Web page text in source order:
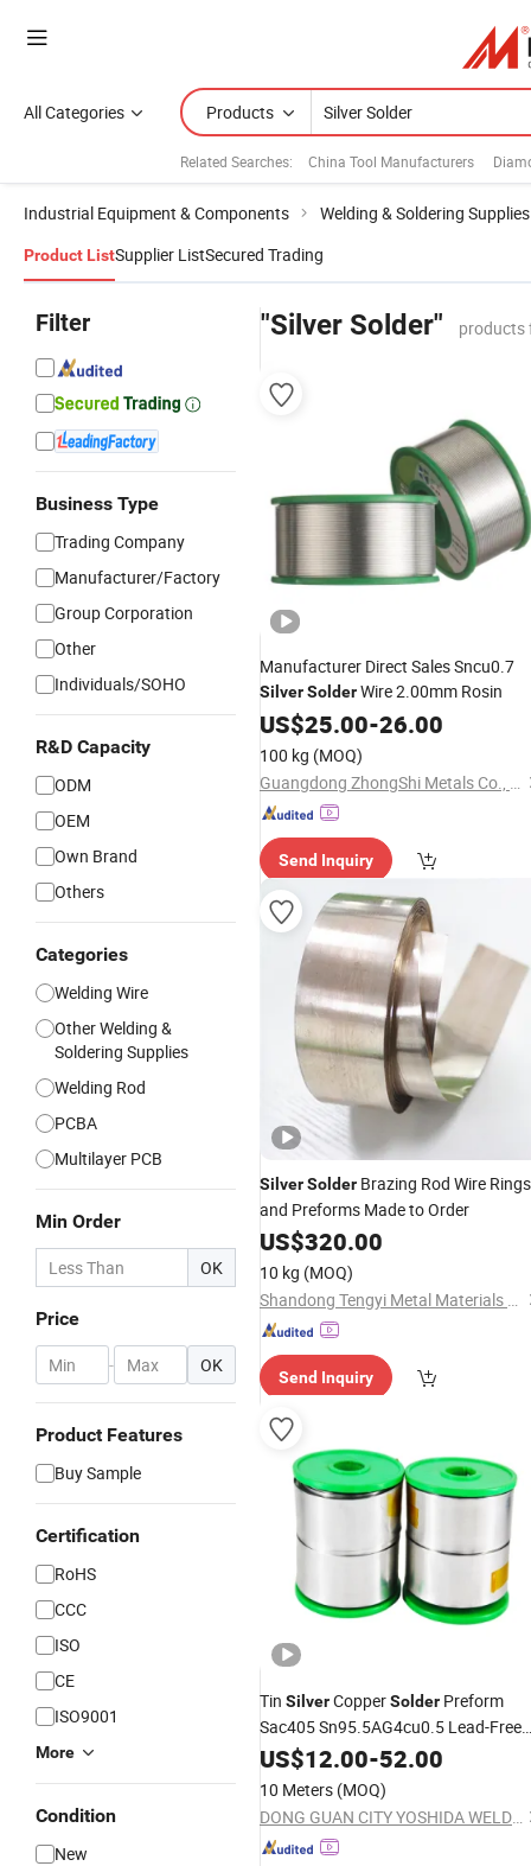
All Categories Products
Related Searches: China Tool Manufacturers
Industrial Equipment & Components Welding & Soldering Supplies
Product ListSupplier ListSecured Trading
Filter
Business Type
Trading Company
Manufacturer/Factory
Group Corporation
Other
Individuals/SOHO
R&D Capacity
ODM
OEM
Own Brand
Others
Categories
Welding Wire
Other Welding &
Soldering Supplies
Welding Rod
PCBA
Multilayer PCB
Min Order
OK
Price
- OK
Product Features
Buy Sample
Certification
RoHS
CCC
ISO
CE
ISO9001
More
Condition
New
"Silver Solder" products
Manufacturer Direct Sales Sncu0.7
SilverSolderWire 2.00mm Rosin
US$25.00-26.00
100 kg (MOQ)
Guangdong ZhongShi Metals Co., Ltd
Send Inquiry
SilverSolder Brazing Rod Wire Rings
and Preforms Made to Order
US$320.00
10 kg (MOQ)
Shandong Tengyi Metal Materials Co., Ltd.
Send Inquiry
Tin SilverCopperSolder Preform
Sac405 Sn95.5AG4cu0.5 Lead-Free
Solder
US$12.00-52.00
10 Meters (MOQ)
DONG GUAN CITY YOSHIDA WELDING MATERIALS CO.,LTD